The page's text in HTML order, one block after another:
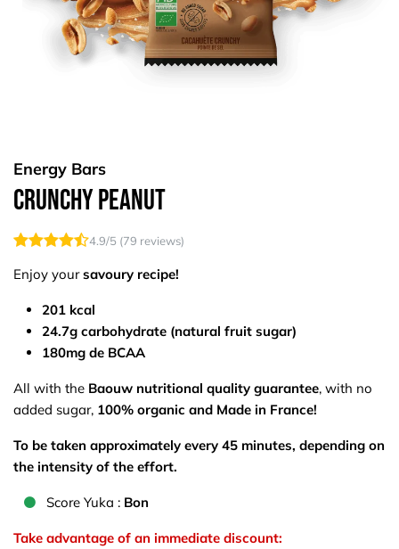
Energy Bars
Crunchy Peanut
4.9/5 (79 reviews)
Enjoy yoursavoury recipe!
201 kcal
24.7g carbohydrate (natural fruit sugar)
180mg de BCAA
All with the Baouw nutritional quality guarantee, with no
added sugar, 100% organic and Made in France!
To be taken approximately every 45 minutes, depending on
the intensity of the effort.
S​core Yuka : Bon
Take advantage of an immediate discount: